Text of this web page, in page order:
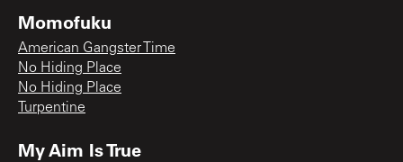
Momofuku
American Gangster Time
No Hiding Place
No Hiding Place
Turpentine
My Aim Is True